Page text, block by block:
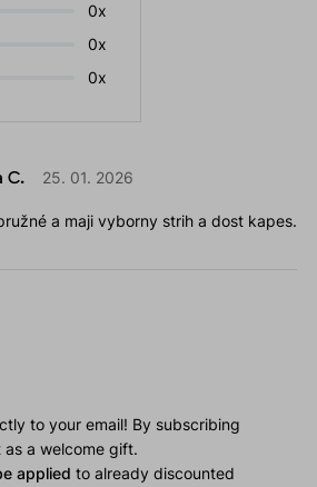
0x
0x
0x
C. 25. 01. 2026
a maji vyborny strih a dost kapes.
to your email! By subscribing
a welcome gift.
applied to already discounted